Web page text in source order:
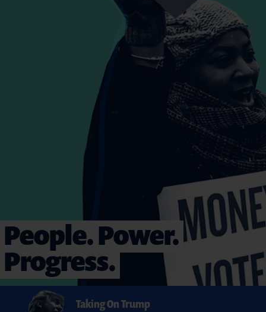
People. Power.
Progress.
Taking On Trump